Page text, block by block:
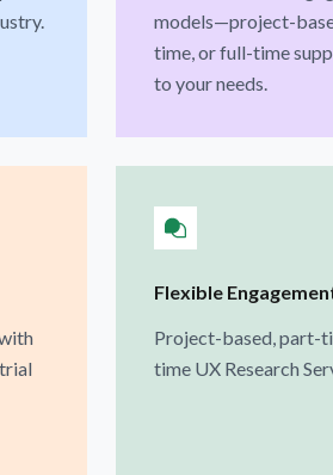
models—project-
time, or full-time
to your needs.
Flexible
Project-based, part-
time UX Research